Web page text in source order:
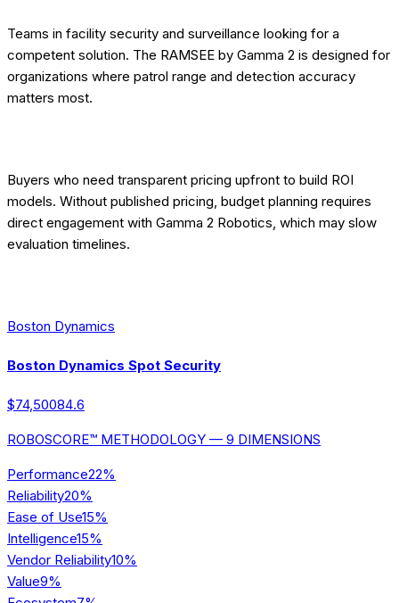
Teams in facility security and surveillance looking for a
competent solution. The RAMSEE by Gamma 2 is designed for
organizations where patrol range and detection accuracy
matters most.
Buyers who need transparent pricing upfront to build ROI
models. Without published pricing, budget planning requires
direct engagement with Gamma 2 Robotics, which may slow
evaluation timelines.
Boston Dynamics
Boston Dynamics Spot Security
$74,50084.6
ROBOSCORE™ METHODOLOGY — 9 DIMENSIONS
Performance22%
Reliability20%
Ease of Use15%
Intelligence15%
Vendor Reliability10%
Value9%